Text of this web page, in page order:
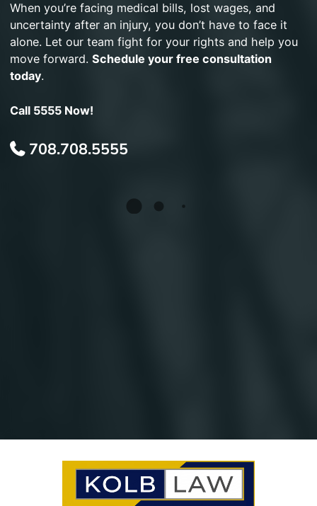
When you’re facing medical bills, lost wages, and
uncertainty after an injury, you don’t have to face it
alone. Let our team fight for your rights and help you
move forward. Schedule your free consultation
today.
Call 5555 Now!
708.708.5555